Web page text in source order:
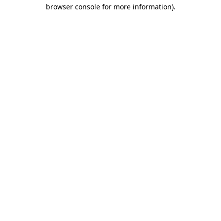
browser console for more information).